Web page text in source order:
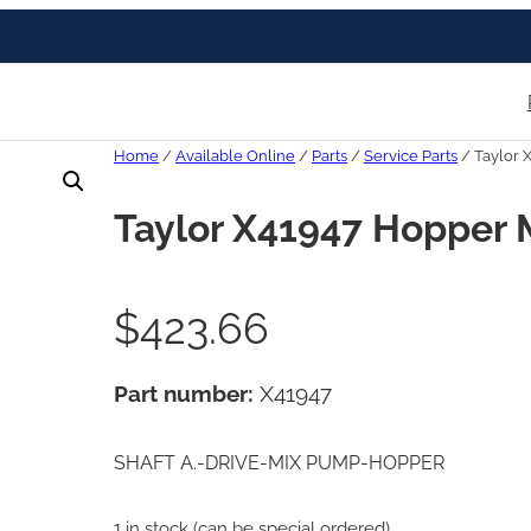
Home / Available Online / Parts / Service Parts / Taylor
Taylor X41947 Hopper
$423.66
Part number: X41947
SHAFT A.-DRIVE-MIX PUMP-HOPPER